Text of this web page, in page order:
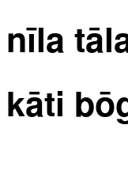
nīla
kāti